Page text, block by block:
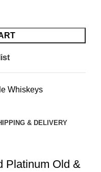
Whiskeys
& DELIVERY
Platinum Old &